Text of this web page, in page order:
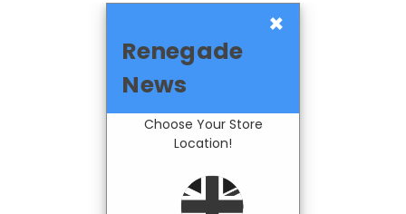
×
Renegade
News
Choose Your Store
Location!